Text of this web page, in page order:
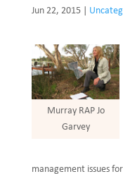
Jun 22, 2015|
Murray RAP Jo
Garvey
management issues